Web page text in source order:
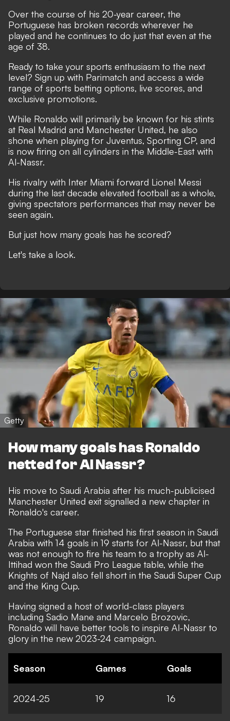
Over the course of his 20-year career, the
Portuguese has broken records wherever he
played and he continues to do just that even at the
age of 38.
Ready to take your sports enthusiasm to the next
level? Sign up with Parimatch and access a wide
range of sports betting options, live scores, and
exclusive promotions.
While Ronaldo will primarily be known for his stints
at Real Madrid and Manchester United, he also
shone when playing for Juventus, Sporting CP, and
is now firing on all cylinders in the Middle-East with
Al-Nassr.
His rivalry with Inter Miami forward Lionel Messi
during the last decade elevated football as a whole,
giving spectators performances that may never be
seen again.
But just how many goals has he scored?
Let's take a look.
Getty
How many goals has Ronaldo
netted for Al Nassr?
His move to Saudi Arabia after his much-publicised
Manchester United exit signalled a new chapter in
Ronaldo's career.
The Portuguese star finished his first season in Saudi
Arabia with 14 goals in 19 starts for Al-Nassr, but that
was not enough to fire his team to a trophy as Al-
Ittihad won the Saudi Pro League table, while the
Knights of Najd also fell short in the Saudi Super Cup
and the King Cup.
Having signed a host of world-class players
including Sadio Mane and Marcelo Brozovic,
Ronaldo will have better tools to inspire Al-Nassr to
glory in the new 2023-24 campaign.
Season Games Goals
2024-25 19 16